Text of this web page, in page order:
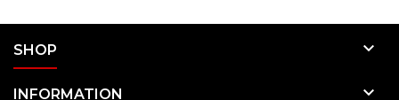
SHOP 
INFORMATION 